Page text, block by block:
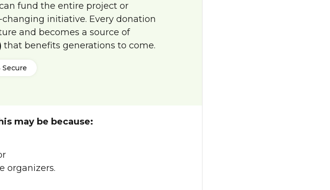
fund the entire project or
initiative. Every donation
and becomes a source of
that benefits generations to come.
Secure
may be because:
organizers.